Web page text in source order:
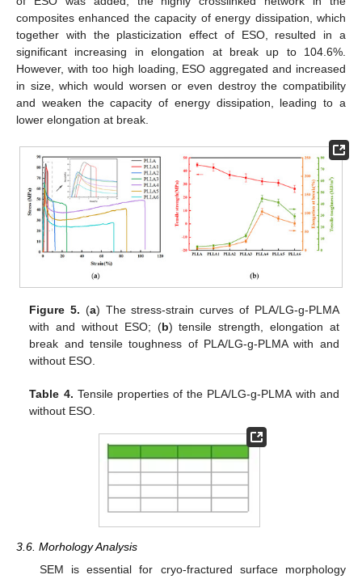
composites enhanced the capacity of energy dissipation, which
together with the plasticization effect of ESO, resulted in a
significant increasing in elongation at break up to 104.6%.
However, with too high loading, ESO aggregated and increased
in size, which would worsen or even destroy the compatibility
and weaken the capacity of energy dissipation, leading to a
lower elongation at break.
Figure 5. (a) The stress-strain curves of PLA/LG-g-PLMA
with and without ESO; (b) tensile strength, elongation at
break and tensile toughness of PLA/LG-g-PLMA with and
without ESO.
Table 4. Tensile properties of the PLA/LG-g-PLMA with and
without ESO.
3.6. Morhology Analysis
SEM is essential for cryo-fractured surface morphology